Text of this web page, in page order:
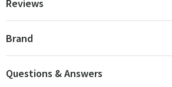
Reviews
Brand
Questions & Answers